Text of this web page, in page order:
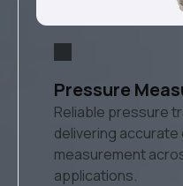
Pressure
Reliable pressure
delivering accurate
measurement
applications.